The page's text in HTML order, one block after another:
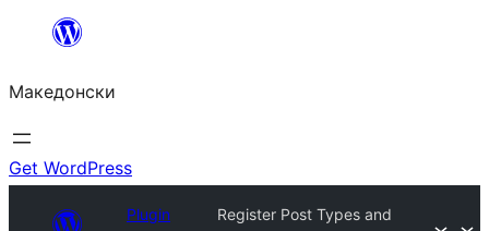
содржината
Македонски
Get WordPress
Plugin
Register Post Types and